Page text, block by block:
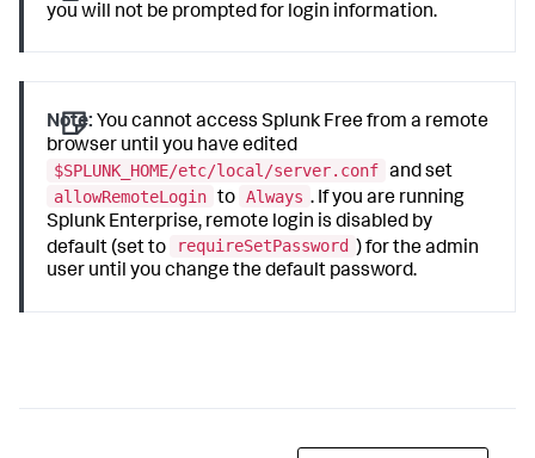
you will not be prompted for login information.
Note: You cannot access Splunk Free from a remote
browser until you have edited
$SPLUNK_HOME/etc/local/server.conf and set
allowRemoteLogin to Always . If you are running
Splunk Enterprise, remote login is disabled by
default (set to
requireSetPassword ) for the admin
user until you change the default password.